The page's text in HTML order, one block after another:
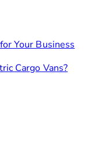
Your Business
Cargo Vans?